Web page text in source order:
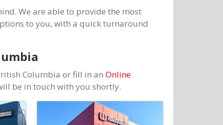
We are able to provide the most
to you, with a quick turnaround
Columbia or fill in an Online
be in touch with you shortly.